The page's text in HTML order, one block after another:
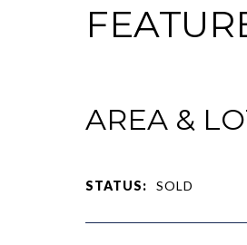
AREA &
STATUS: SOLD